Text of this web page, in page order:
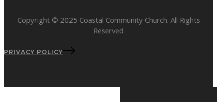
Copyright © 2025 Coastal Community Church. All Rights
Reserved
PRIVACY POLICY